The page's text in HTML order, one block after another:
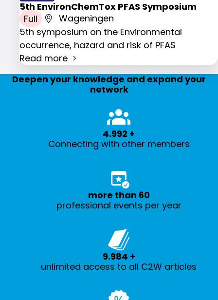
5th EnvironChemTox PFAS Symposium
Full
Wageningen
5th symposium on the Environmental
occurrence, hazard and risk of PFAS
Read more
Deepen your knowledge and expand your
network
Connecting with other members
5.000 +
professional events per year
more than 60
unlimited access to all C2W articles
10.000 +